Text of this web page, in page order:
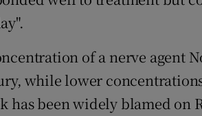
of a nerve agent
while lower
has been widely blamed on